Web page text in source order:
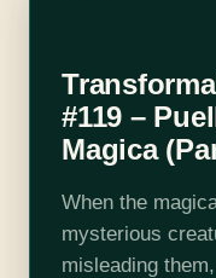
#119 –
Magica
When the
mysterious
misleading